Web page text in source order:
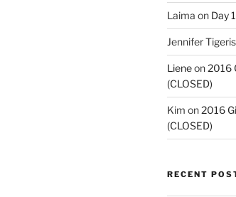
Laima on Day
Jennifer Tigeris
Lieneon2016
(CLOSED)
Kim on2016
(CLOSED)
RECENT